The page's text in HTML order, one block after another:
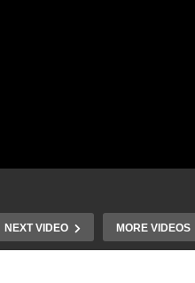
NEXT VIDEO MORE VIDEOS